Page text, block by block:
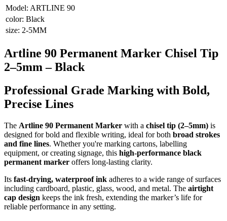
Model: ARTLINE 90
color: Black
size: 2-5MM
Artline 90 Permanent Marker Chisel Tip
2–5mm – Black
Professional Grade Marking with Bold,
Precise Lines
The Artline 90 Permanent Marker with a chisel tip (2–5mm) is
designed for bold and flexible writing, ideal for both broad strokes
and fine lines. Whether you're marking cartons, labelling
equipment, or creating signage, this high-performance black
permanent marker offers long-lasting clarity.
Its fast-drying, waterproof ink adheres to a wide range of surfaces
including cardboard, plastic, glass, wood, and metal. The airtight
cap design keeps the ink fresh, extending the marker’s life for
reliable performance in any setting.